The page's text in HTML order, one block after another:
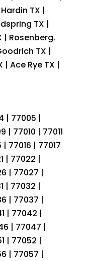
TX |
TX |
| Rosenberg.
TX |
| Ace Rye TX |
| 77005 |
77010 | 77011
| 77016 | 77017
| 77022 |
| 77027 |
| 77032 |
| 77037 |
| 77042 |
| 77047 |
| 77052 |
| 77057 |